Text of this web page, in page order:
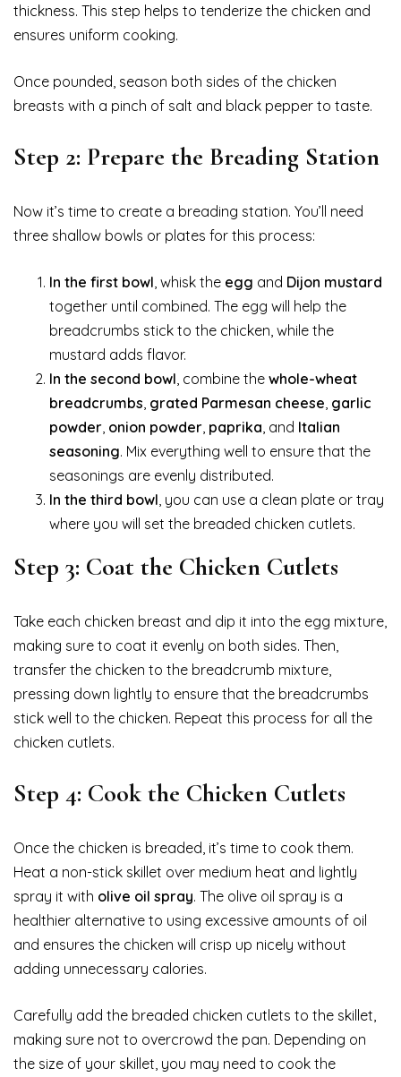
thickness. This step helps to tenderize the chicken and
ensures uniform cooking.
Once pounded, season both sides of the chicken
breasts with a pinch of salt and black pepper to taste.
Step 2: Prepare the Breading Station
Now it’s time to create a breading station. You’ll need
three shallow bowls or plates for this process:
In the first bowl , whisk the egg and Dijon mustard
together until combined. The egg will help the
breadcrumbs stick to the chicken, while the
mustard adds flavor.
In the second bowl , combine the whole-wheat
breadcrumbs grated Parmesan cheese garlic
powder onion powder paprika , and Italian
seasoning. Mix everything well to ensure that the
seasonings are evenly distributed.
In the third bowl , you can use a clean plate or tray
where you will set the breaded chicken cutlets.
Step 3: Coat the Chicken Cutlets
Take each chicken breast and dip it into the egg mixture,
making sure to coat it evenly on both sides. Then,
transfer the chicken to the breadcrumb mixture,
pressing down lightly to ensure that the breadcrumbs
stick well to the chicken. Repeat this process for all the
chicken cutlets.
Step 4: Cook the Chicken Cutlets
Once the chicken is breaded, it’s time to cook them.
Heat a non-stick skillet over medium heat and lightly
spray it with olive oil spray. The olive oil spray is a
healthier alternative to using excessive amounts of oil
and ensures the chicken will crisp up nicely without
adding unnecessary calories.
Carefully add the breaded chicken cutlets to the skillet,
making sure not to overcrowd the pan. Depending on
the size of your skillet, you may need to cook the